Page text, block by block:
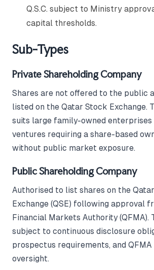
Q.S.C. subject to Ministry
capital thresholds.
Sub-Types
Private Shareholding Company
Shares are not offered to the public
listed on the Qatar Stock Exchange.
suits large family-owned enterprises
ventures requiring a share-based
without public market exposure.
Public Shareholding Company
Authorised to list shares on the
Exchange (QSE) following approval
Financial Markets Authority (QFMA).
subject to continuous disclosure
prospectus requirements, and
oversight.